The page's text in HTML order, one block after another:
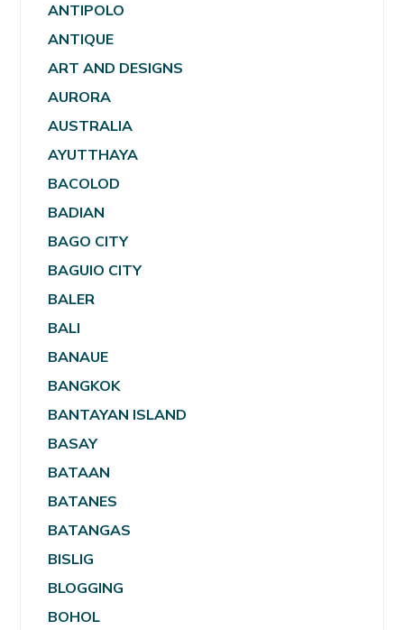
ANTIPOLO
ANTIQUE
ART AND DESIGNS
AURORA
AUSTRALIA
AYUTTHAYA
BACOLOD
BADIAN
BAGO CITY
BAGUIO CITY
BALER
BALI
BANAUE
BANGKOK
BANTAYAN ISLAND
BASAY
BATAAN
BATANES
BATANGAS
BISLIG
BLOGGING
BOHOL